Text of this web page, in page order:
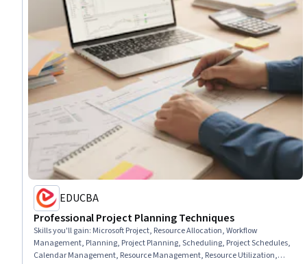
EDUCBA
Professional Project Planning Techniques
Skills you'll gain: Microsoft Project, Resource Allocation, Workflow
Management, Planning, Project Planning, Scheduling, Project Schedules,
Calendar Management, Resource Management, Resource Utilization,